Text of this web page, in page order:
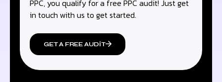
PPC, you qualify for a free PPC audit! Just get
in touch with us to get started.
GET A FREE AUDIT